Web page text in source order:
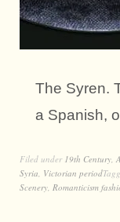
The Syren.
a Spanish,
Filed under 19th Century
Syria Victorian period
Scenery Romanticism